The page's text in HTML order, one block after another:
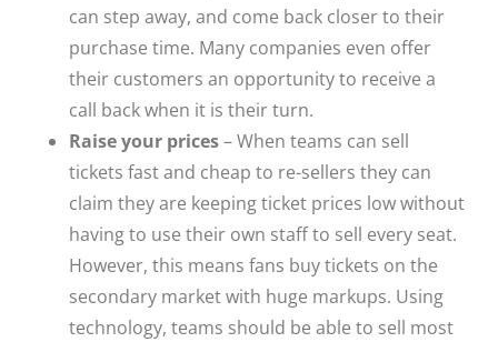
can step away, and come back closer to their
purchase time. Many companies even offer
their customers an opportunity to receive a
call back when it is their turn.
Raise your prices– When teams can sell
tickets fast and cheap to re-sellers they can
claim they are keeping ticket prices low without
having to use their own staff to sell every seat.
However, this means fans buy tickets on the
secondary market with huge markups. Using
technology, teams should be able to sell most